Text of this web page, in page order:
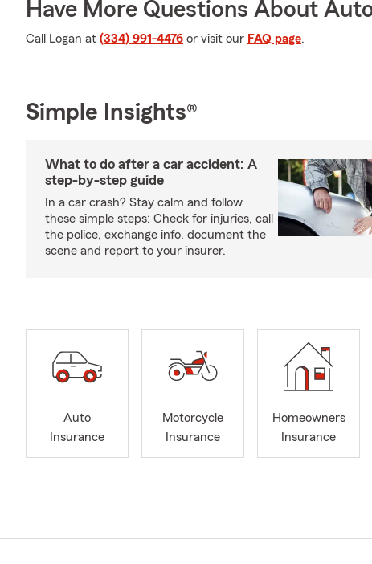
Have More Questions About
Call Logan at (334) 991-4476 or visit our FAQ page.
Simple Insights®
What to do after a car accident: A
step-by-step guide
In a car crash? Stay calm and follow
these simple steps: Check for injuries, call
the police, exchange info, document the
scene and report to your insurer.
Auto
Insurance
Motorcycle
Insurance
Homeowners
Insurance